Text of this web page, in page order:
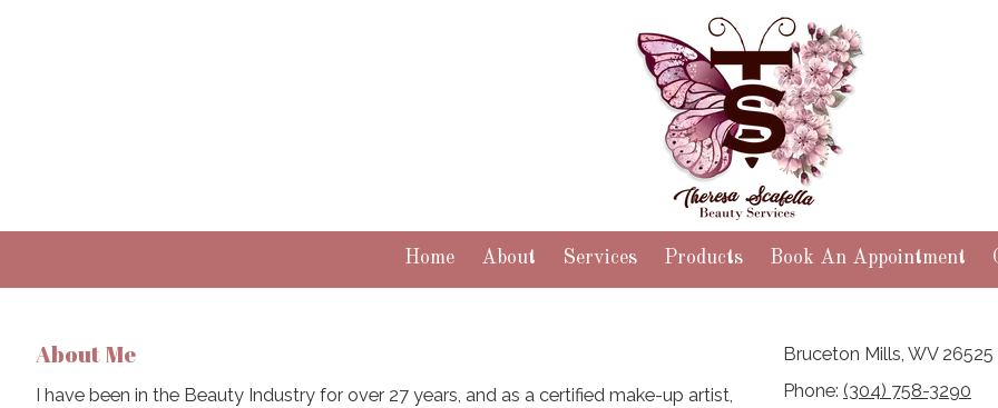
Home About Services Products Book An Appointment
About Me
I have been in the Beauty Industry for over 27 years, and as a certified make-up artist,
Bruceton Mills, WV 26525
Phone: (304) 758-3290